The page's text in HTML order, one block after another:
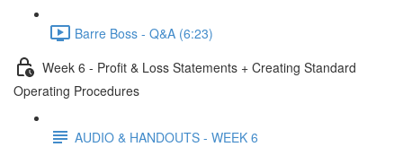
Barre Boss - Q&A (6:23)
Week 6 - Profit & Loss Statements + Creating Standard
Operating Procedures
AUDIO & HANDOUTS - WEEK 6